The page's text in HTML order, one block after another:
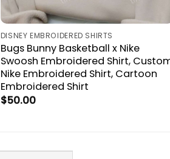
DISNEY EMBROIDERED SHIRTS
Bugs Bunny Basketball x Nike
Swoosh Embroidered Shirt,
Nike Embroidered Shirt, Cartoon
Embroidered Shirt
$50.00